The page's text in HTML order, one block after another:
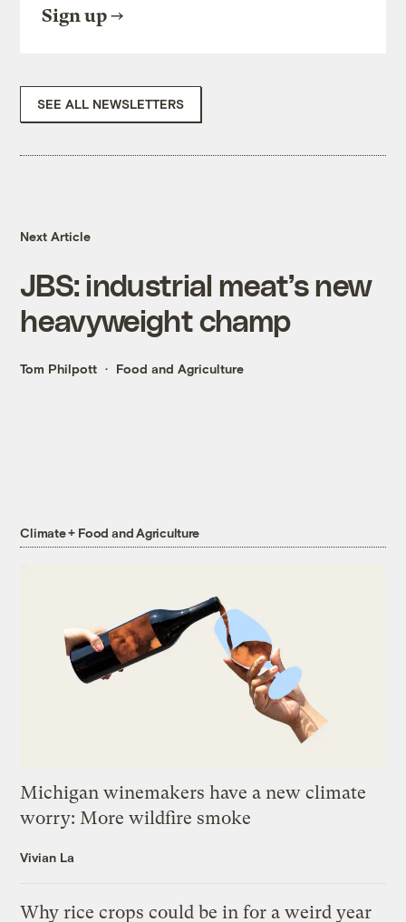
Sign up
SEE ALL NEWSLETTERS
Next Article
JBS: industrial meat’s new
heavyweight champ
Tom Philpott Food and Agriculture
Climate + Food and Agriculture
Michigan winemakers have a new climate
worry: More wildfire smoke
Vivian La
Why rice crops could be in for a weird year